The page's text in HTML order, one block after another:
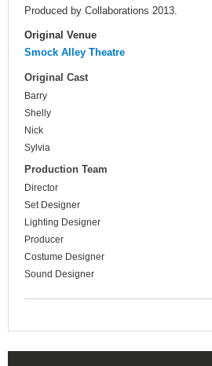
Produced by Collaborations 2013.
Original Venue
Smock Alley Theatre
Original Cast
Barry
Shelly
Nick
Sylvia
Production Team
Director
Set Designer
Lighting Designer
Producer
Costume Designer
Sound Designer